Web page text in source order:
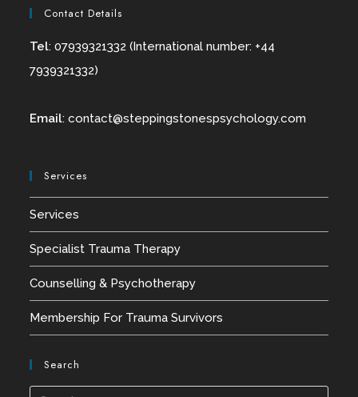
Contact Details
Tel: 07939321332 (International number: +44
7939321332)
Email:contact@steppingstonespsychology.com
Services
Services
Specialist Trauma Therapy
Counselling & Psychotherapy
Membership For Trauma Survivors
Search